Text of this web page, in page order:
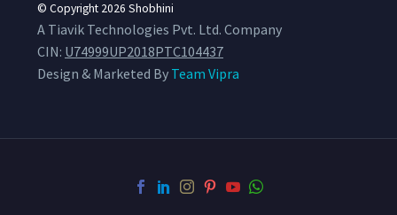
© Copyright 2026 Shobhini
A Tiavik Technologies Pvt. Ltd. Company
CIN: U74999UP2018PTC104437
Design & Marketed By Team Vipra